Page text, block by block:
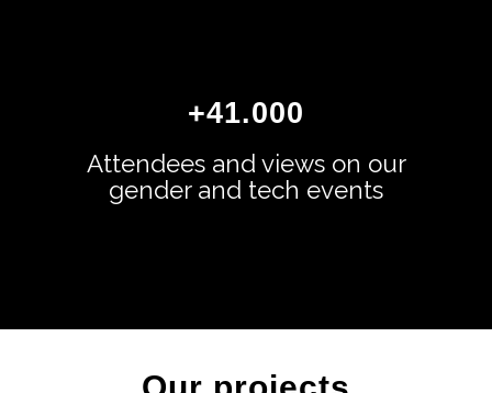
+41.000
Attendees and views on our
gender and tech events